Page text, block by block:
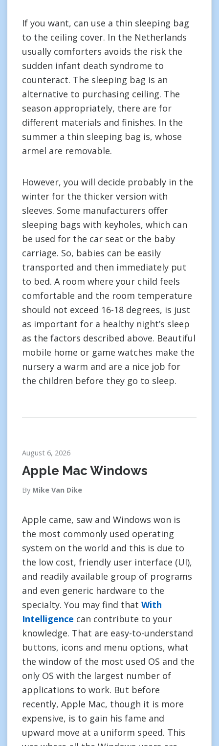
If you want, can use a thin sleeping bag
to the ceiling cover. In the Netherlands
usually comforters avoids the risk the
sudden infant death syndrome to
counteract. The sleeping bag is an
alternative to purchasing ceiling. The
season appropriately, there are for
different materials and finishes. In the
summer a thin sleeping bag is, whose
armel are removable.
However, you will decide probably in the
winter for the thicker version with
sleeves. Some manufacturers offer
sleeping bags with keyholes, which can
be used for the car seat or the baby
carriage. So, babies can be easily
transported and then immediately put
to bed. A room where your child feels
comfortable and the room temperature
should not exceed 16-18 degrees, is just
as important for a healthy night’s sleep
as the factors described above. Beautiful
mobile home or game watches make the
nursery a warm and are a nice job for
the children before they go to sleep.
August 6, 2026
Apple Mac Windows
By Mike Van Dike
Apple came, saw and Windows won is
the most commonly used operating
system on the world and this is due to
the low cost, friendly user interface (UI),
and readily available group of programs
and even generic hardware to the
specialty. You may find that With
Intelligence can contribute to your
knowledge. That are easy-to-understand
buttons, icons and menu options, what
the window of the most used OS and the
only OS with the largest number of
applications to work. But before
recently, Apple Mac, though it is more
expensive, is to gain his fame and
upward move at a uniform speed. This